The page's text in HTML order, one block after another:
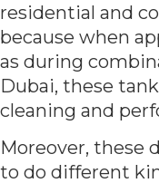
residential and
because when
as during
Dubai, these
cleaning and
Moreover, these
to do different